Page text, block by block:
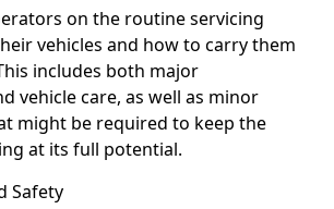
on the routine servicing
vehicles and how to carry them
includes both major
vehicle care, as well as minor
might be required to keep the
at its full potential.
Safety